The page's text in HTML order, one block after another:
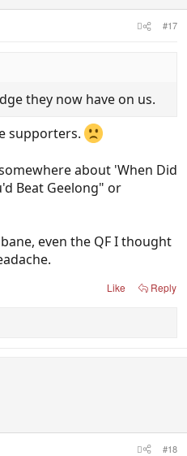
#17
they now have on us.
supporters.
about 'When Did
Beat Geelong" or
even the QF I thought
Like Reply
#18